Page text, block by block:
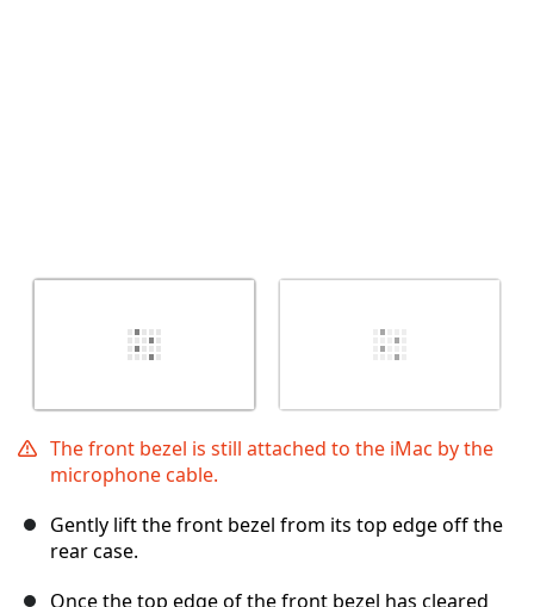
The front bezel is still attached to the iMac by the
microphone cable.
Gently lift the front bezel from its top edge off the
rear case.
Once the top edge of the front bezel has cleared